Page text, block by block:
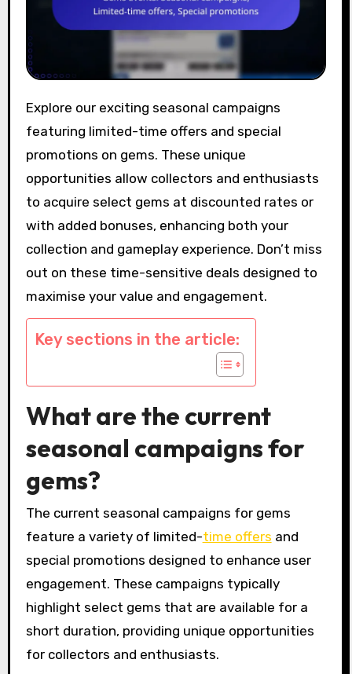
Explore our exciting seasonal campaigns
featuring limited-time offers and special
promotions on gems. These unique
opportunities allow collectors and enthusiasts
to acquire select gems at discounted rates or
with added bonuses, enhancing both your
collection and gameplay experience. Don’t miss
out on these time-sensitive deals designed to
maximise your value and engagement.
Key sections in the article:
What are the current
seasonal campaigns for
gems?
The current seasonal campaigns for gems
feature a variety of limited-time offers and
special promotions designed to enhance user
engagement. These campaigns typically
highlight select gems that are available for a
short duration, providing unique opportunities
for collectors and enthusiasts.